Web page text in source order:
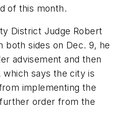
of this month.
District Judge Robert
both sides on Dec. 9, he
advisement and then
says the city is
implementing the
order from the